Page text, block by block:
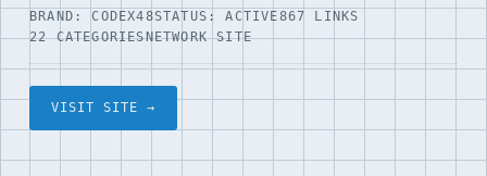
BRAND: CODEX48STATUS: ACTIVE867 LINKS
22 CATEGORIESNETWORK SITE
VISIT SITE →